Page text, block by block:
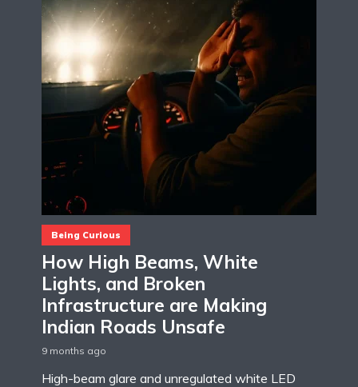
Being Curious
How High Beams, White
Lights, and Broken
Infrastructure are Making
Indian Roads Unsafe
9 months ago
High-beam glare and unregulated white LED